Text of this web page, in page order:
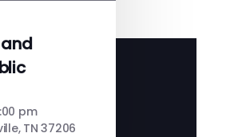
pm
TN 37206